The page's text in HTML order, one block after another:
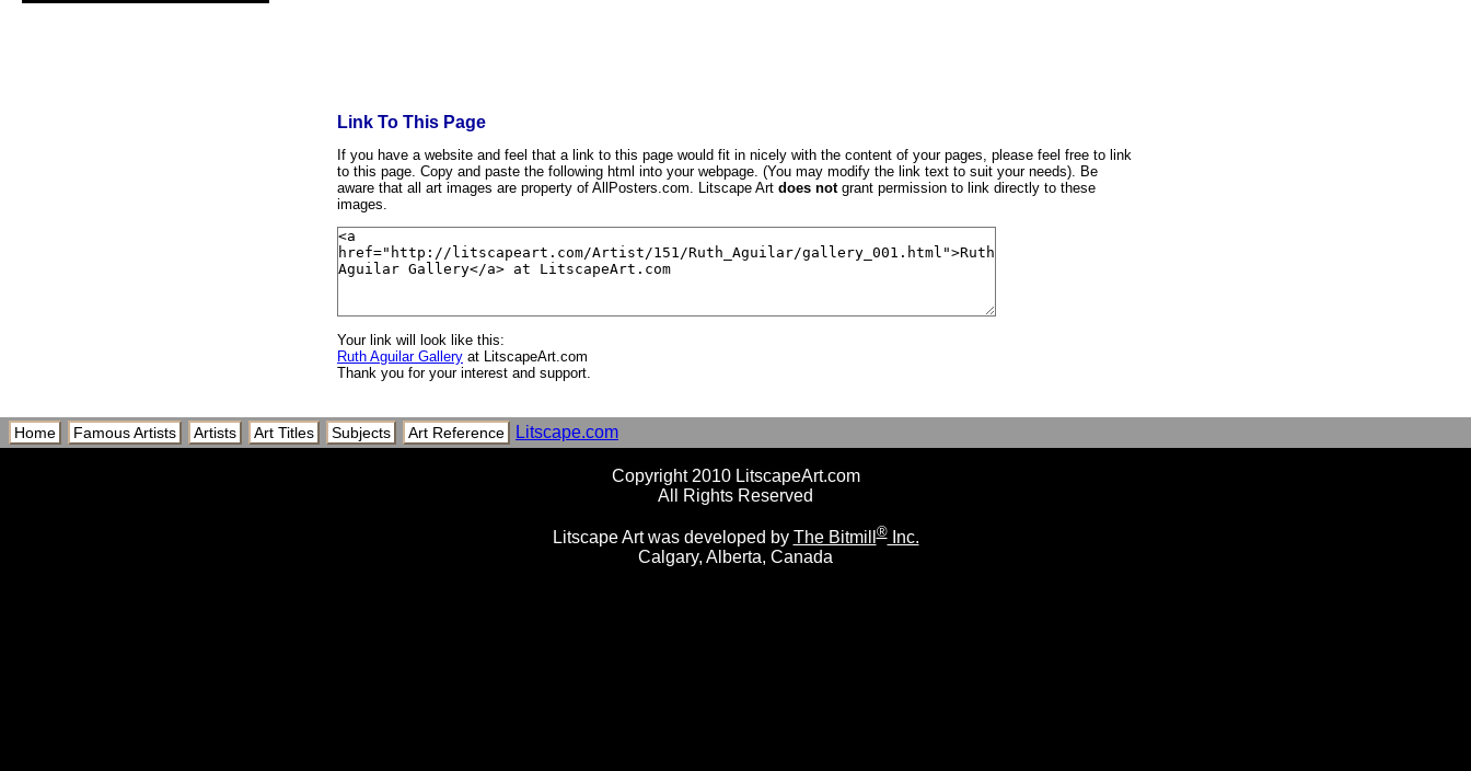
Link To This Page
If you have a website and feel that a link to this page would fit in nicely with the content of your pages, please feel free to link
to this page. Copy and paste the following html into your webpage. (You may modify the link text to suit your needs). Be
aware that all art images are property of AllPosters.com. Litscape Art does notgrant permission to link directly to these
images.
Your link will look like this:
Ruth Aguilar Gallery at LitscapeArt.com
Thank you for your interest and support.
Home Famous Artists Artists Art Titles Subjects Art Reference Litscape.com
Copyright 2010 LitscapeArt.com
All Rights Reserved
Litscape Art was developed by The Bitmill®Inc.
Calgary, Alberta, Canada